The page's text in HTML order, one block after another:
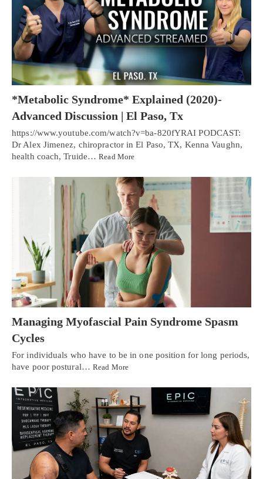
*Metabolic Syndrome* Explained (2020)-
Advanced Discussion | El Paso, Tx
https://www.youtube.com/watch?v=ba-820fYRAI PODCAST:
Dr Alex Jimenez, chiropractor in El Paso, TX, Kenna Vaughn,
health coach, Truide…Read More
Managing Myofascial Pain Syndrome Spasm
Cycles
For individuals who have to be in one position for long periods,
have poor postural… Read More